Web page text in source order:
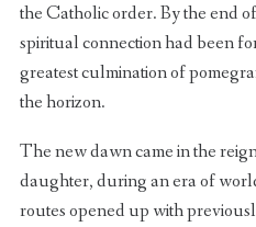
the Catholic order. By the end
spiritual connection had been
greatest culmination of
the horizon.
The new dawn came in the
daughter, during an era of
routes opened up with